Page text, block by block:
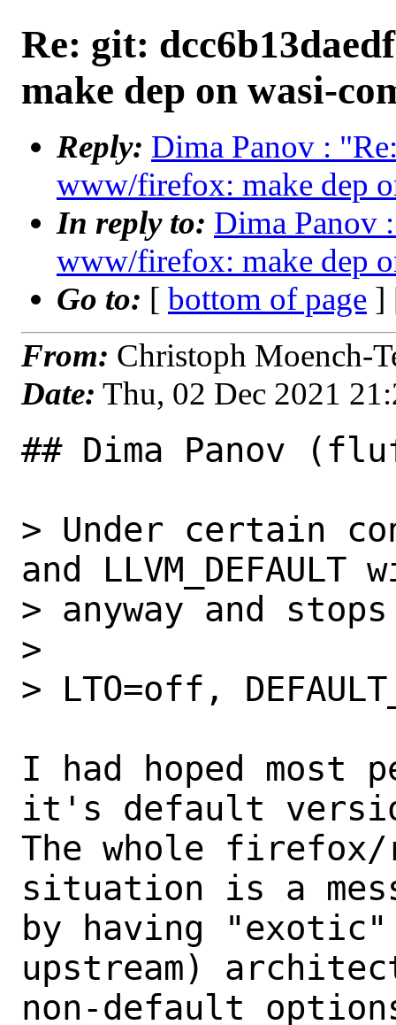
Re: git:
make dep on wasi-
Reply: Dima Panov :
www/firefox: make dep
In reply to: Dima Panov
www/firefox: make dep
Go to: [ bottom of page ]
From: Christoph Moench-
Date: Thu, 02 Dec 2021
## Dima Panov
> Under certain
and
> anyway and
>
> LTO=off,
I had hoped
it's default
The whole
situation is a
by having
upstream)
non-default